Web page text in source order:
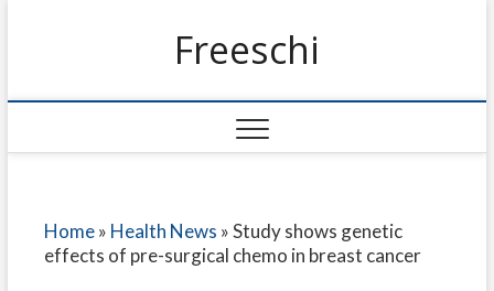
Freeschi
Home» Health News »Study shows genetic
effects of pre-surgical chemo in breast cancer